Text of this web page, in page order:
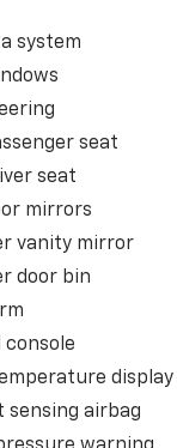
system
seat
seat
mirrors
vanity mirror
door bin
console
display
sensing airbag